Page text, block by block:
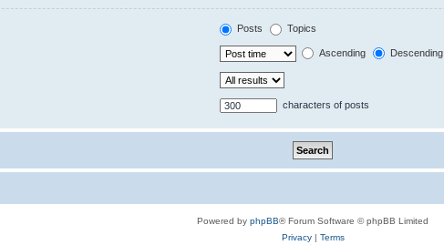
Posts Topics
Ascending Descending
characters of posts
Powered by phpBB® Forum Software © phpBB Limited
Privacy| Terms